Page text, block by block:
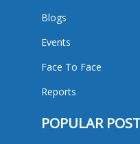
Blogs
Events
Face To Face
Reports
POPULAR